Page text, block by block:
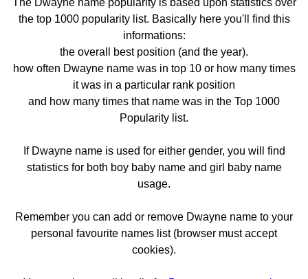
The Dwayne name popularity is based upon statistics over
the top 1000 popularity list. Basically here you'll find this
informations:
the overall best position (and the year).
how often Dwayne name was in top 10 or how many times
it was in a particular rank position
and how many times that name was in the Top 1000
Popularity list.
If Dwayne name is used for either gender, you will find
statistics for both boy baby name and girl baby name
usage.
Remember you can add or remove Dwayne name to your
personal favourite names list (browser must accept
cookies).